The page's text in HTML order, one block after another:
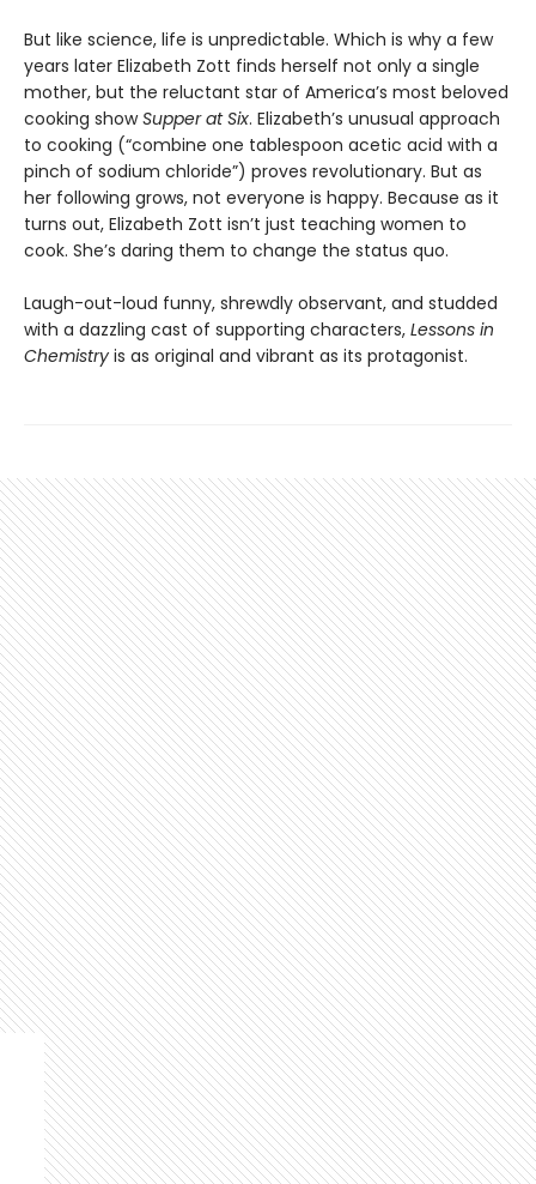
But like science, life is unpredictable. Which is why a few
years later Elizabeth Zott finds herself not only a single
mother, but the reluctant star of America’s most beloved
cooking showSupper at Six. Elizabeth’s unusual approach
to cooking (“combine one tablespoon acetic acid with a
pinch of sodium chloride”) proves revolutionary. But as
her following grows, not everyone is happy. Because as it
turns out, Elizabeth Zott isn’t just teaching women to
cook. She’s daring them to change the status quo.
Laugh-out-loud funny, shrewdly observant, and studded
with a dazzling cast of supporting characters, Lessons in
Chemistry is as original and vibrant as its protagonist.